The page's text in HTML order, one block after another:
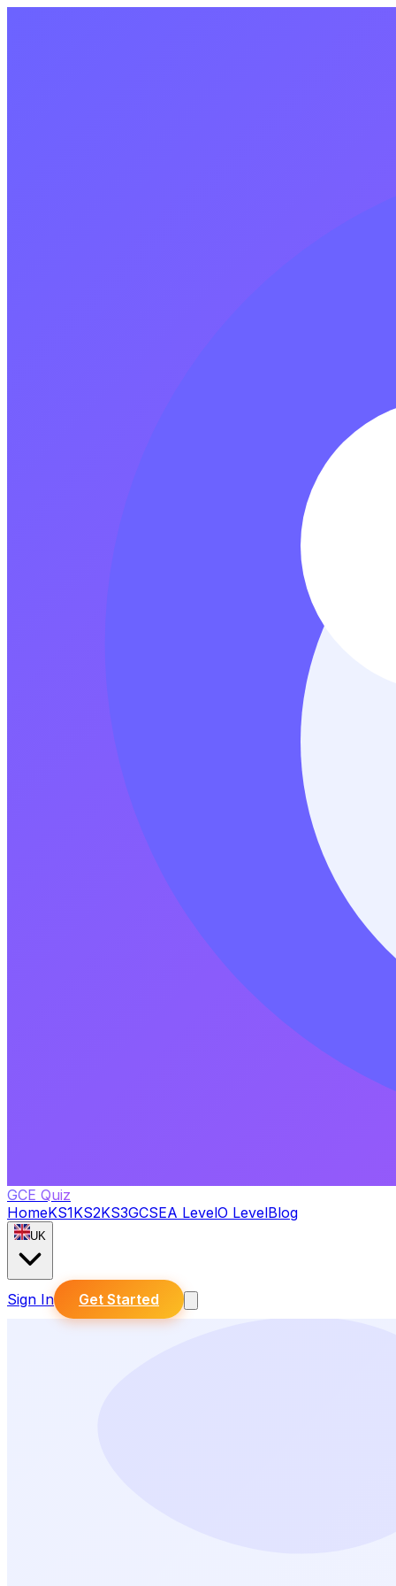
GCE Quiz
HomeKS1KS2KS3GCSEA LevelO LevelBlog
UK
Sign In Get Started